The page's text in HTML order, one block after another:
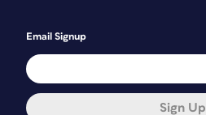
Email Signup
Sign Up